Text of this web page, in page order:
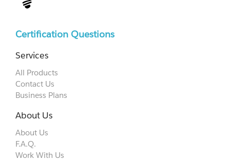
Certification Questions
Services
All Products
Contact Us
Business Plans
About Us
About Us
F.A.Q.
Work With Us